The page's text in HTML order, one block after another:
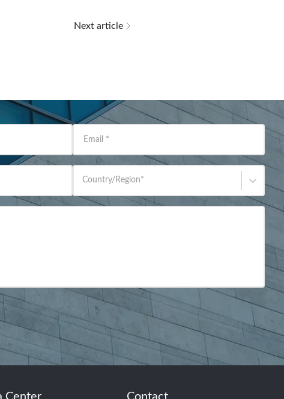
Next article
Email *
Country/Region*